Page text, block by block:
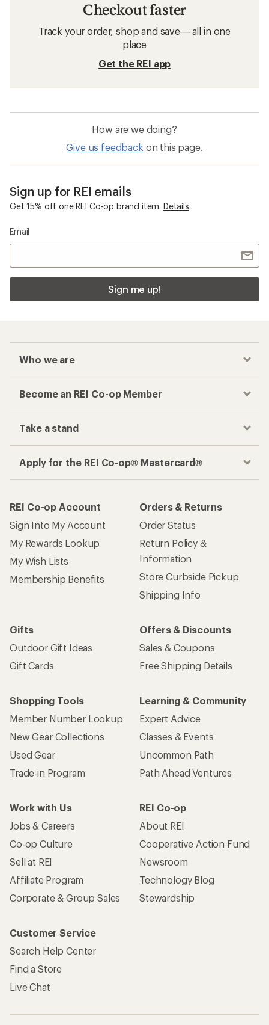
Checkout faster
Track your order, shop and save— all in one
place
Get the REI app
How are we doing?
Give us feedback on this page.
Sign up for REI emails
Get 15% off one REI Co-op brand item. Details
Email
Sign me up!
Who we are
Become an REI Co-op Member
Take a stand
Apply for the REI Co-op® Mastercard®
REI Co-op Account
Sign Into My Account
My Rewards Lookup
My Wish Lists
Membership Benefits
Orders & Returns
Order Status
Return Policy &
Information
Store Curbside Pickup
Shipping Info
Gifts
Outdoor Gift Ideas
Gift Cards
Offers & Discounts
Sales & Coupons
Free Shipping Details
Shopping Tools
Member Number Lookup
New Gear Collections
Used Gear
Trade-in Program
Learning & Community
Expert Advice
Classes & Events
Uncommon Path
Path Ahead Ventures
Work with Us
Jobs & Careers
Co-op Culture
Sell at REI
Affiliate Program
Corporate & Group Sales
REI Co-op
About REI
Cooperative Action Fund
Newsroom
Technology Blog
Stewardship
Customer Service
Search Help Center
Find a Store
Live Chat